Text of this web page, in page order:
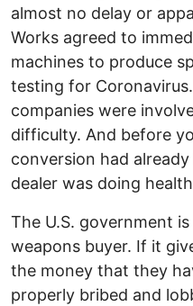
almost no delay or
Works agreed to
machines to produce
testing for
companies were
difficulty. And before
conversion had
dealer was doing
The U.S. government
weapons buyer. If it
the money that they
properly bribed and